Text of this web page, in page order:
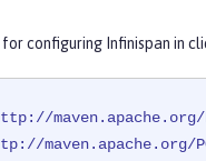
configuring Infinispan in
maven.apache.org/
maven.apache.org/